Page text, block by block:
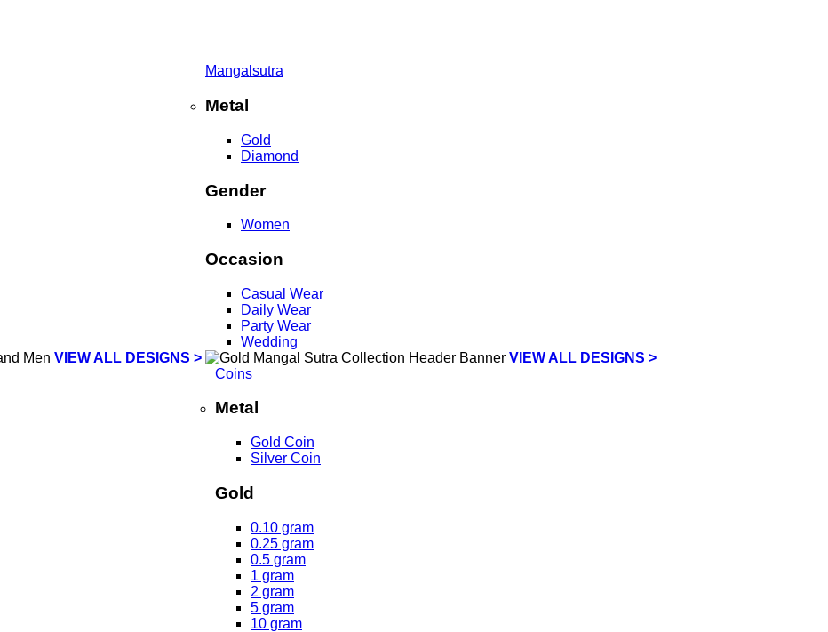
VIEW ALL DESIGNS >
Mangalsutra
Metal
Gold
Diamond
Gender
Women
Occasion
Casual Wear
Daily Wear
Party Wear
Wedding
VIEW ALL DESIGNS >
Coins
Metal
Gold Coin
Silver Coin
Gold
0.10 gram
0.25 gram
0.5 gram
1 gram
2 gram
5 gram
10 gram